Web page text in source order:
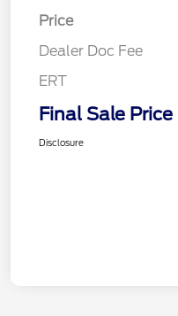
Price
Dealer Doc Fee
ERT
Final Sale Price
Disclosure